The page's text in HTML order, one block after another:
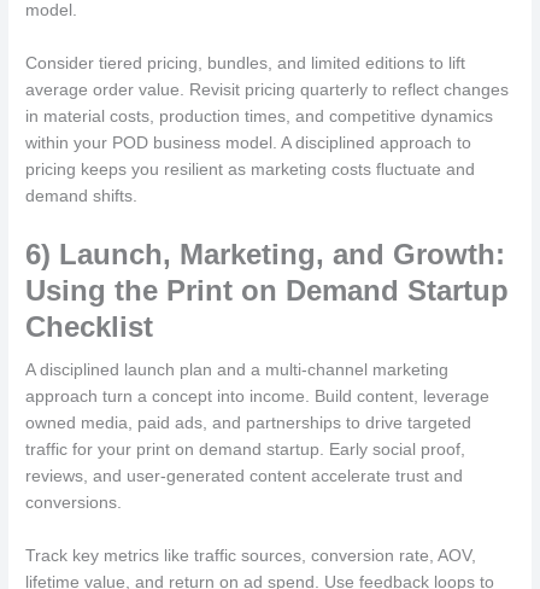
model.
Consider tiered pricing, bundles, and limited editions to lift
average order value. Revisit pricing quarterly to reflect changes
in material costs, production times, and competitive dynamics
within your POD business model. A disciplined approach to
pricing keeps you resilient as marketing costs fluctuate and
demand shifts.
6) Launch, Marketing, and Growth:
Using the Print on Demand Startup
Checklist
A disciplined launch plan and a multi-channel marketing
approach turn a concept into income. Build content, leverage
owned media, paid ads, and partnerships to drive targeted
traffic for your print on demand startup. Early social proof,
reviews, and user-generated content accelerate trust and
conversions.
Track key metrics like traffic sources, conversion rate, AOV,
lifetime value, and return on ad spend. Use feedback loops to